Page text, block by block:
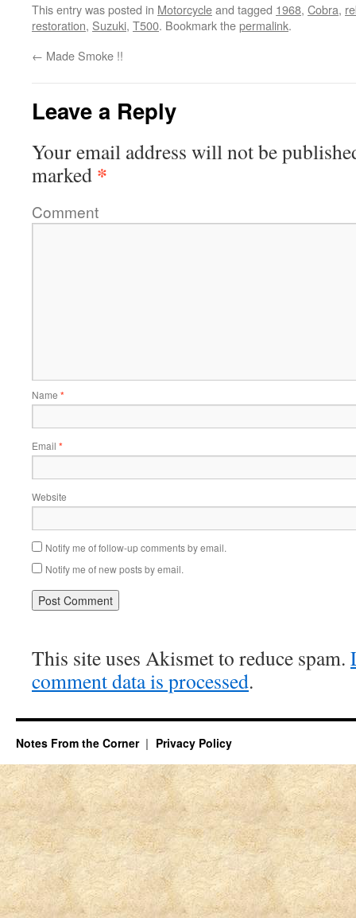
This entry was posted in Motorcycleand tagged 1968, Cobra,
restoration, Suzuki, T500. Bookmark thepermalink.
← Made Smoke !!
Leave a Reply
Your email address will not be
marked *
Comment
Name *
Email *
Website
Notify me of follow-up comments by email.
Notify me of new posts by email.
This site uses Akismet to reduce spam.
comment data is processed.
Notes From the Corner Privacy Policy